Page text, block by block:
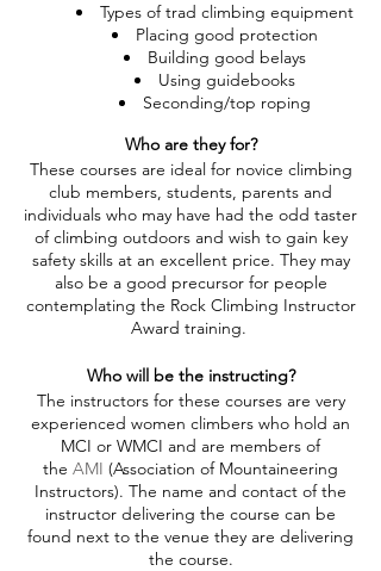
Types of trad climbing equipment
Placing good protection
Building good belays
Using guidebooks
Seconding/top roping
Who are they for?
These courses are ideal for novice climbing
club members, students, parents and
individuals who may have had the odd taster
of climbing outdoors and wish to gain key
safety skills at an excellent price. They may
also be a good precursor for people
contemplating the Rock Climbing Instructor
Award training.
Who will be the instructing?
The instructors for these courses are very
experienced women climbers who hold an
MCI or WMCI and are members of
the AMI (Association of Mountaineering
Instructors). The name and contact of the
instructor delivering the course can be
found next to the venue they are delivering
the course.